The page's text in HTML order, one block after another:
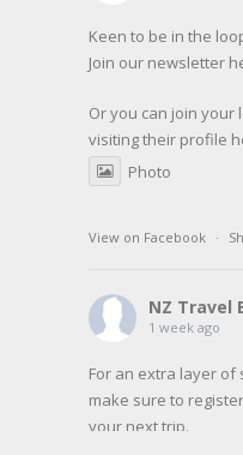
Keen to be in the
Join our newsletter
Or you can join
visiting their profile
Photo
View on Facebook ·
NZ Travel
1 week ago
For an extra layer
make sure to
your next trip.